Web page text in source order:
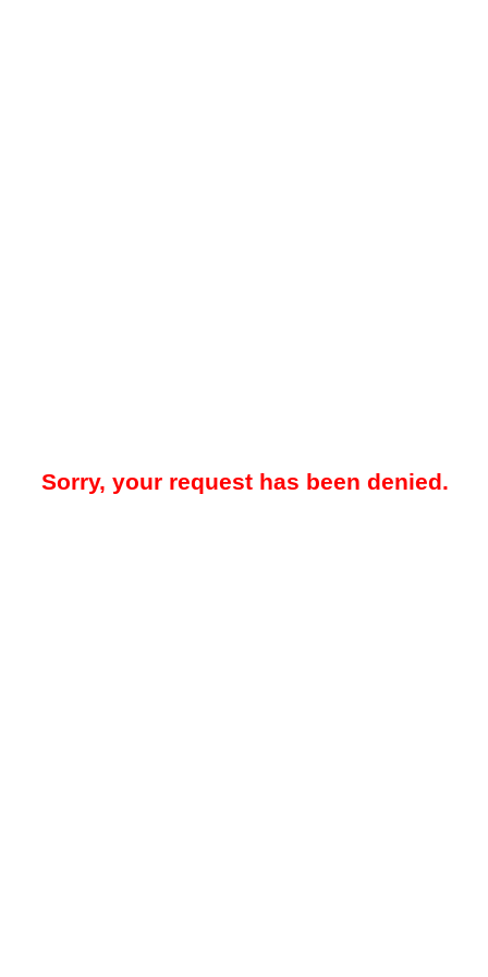
Sorry, your request has been denied.